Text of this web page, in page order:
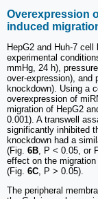
Overexpression
induced
HepG2 and Huh-7
experimental
mmHg, 24 h),
over-expression), and
knockdown). Using a
overexpression of
migration of HepG2
0.001). A transwell
significantly inhibited
knockdown had a
(Fig. 6B, P < 0.05, or
effect on the
(Fig. 6C, P > 0.05).
The peripheral